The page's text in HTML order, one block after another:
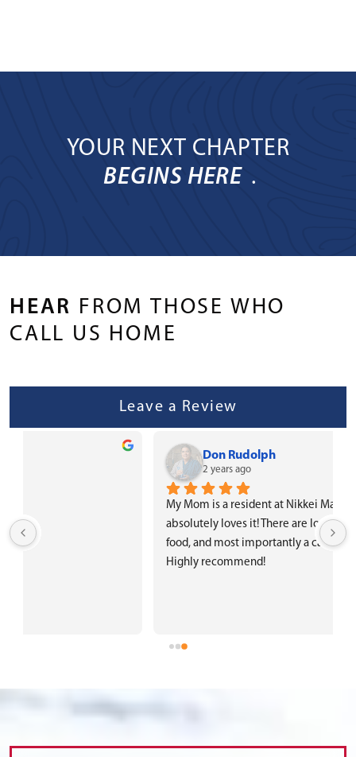
YOUR NEXT CHAPTER
BEGINS HERE .
HEAR FROM THOSE WHO
CALL US HOME
Leave a Review
Don Rudolph
My Mom is a resident at Nikkei Manor and she
absolutely loves it! There are lots of activities, good
food, and most importantly a caring and attentive staff.